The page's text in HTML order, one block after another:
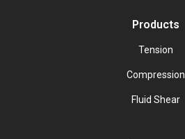
Products
Tension
Compression
Fluid Shear